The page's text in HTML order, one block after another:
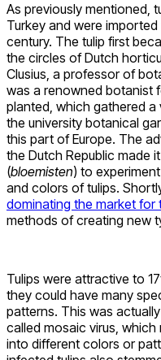
As previously mentioned,
Turkey and were
century. The tulip first
the circles of Dutch
Clusius, a professor of
was a renowned botanist
planted, which gathered
the university botanical
this part of Europe. The
the Dutch Republic made
(bloemisten) to
and colors of tulips.
dominating the market for
methods of creating new
Tulips were attractive to
they could have many
patterns. This was
called mosaic virus, which
into different colors or